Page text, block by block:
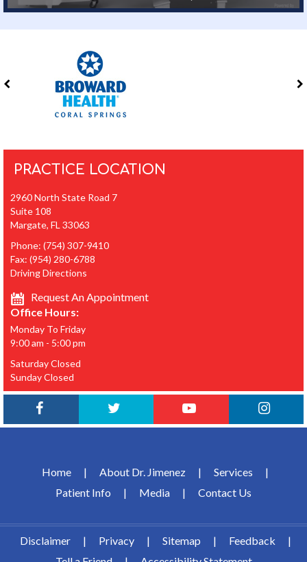
PRACTICE LOCATION
2960 North State Road 7
Suite 108
Margate, FL 33063
Phone: (754) 307-9410
Fax: (954) 280-6788
Driving Directions
Request An Appointment
Office Hours:
Monday To Friday
9:00 am - 5:00 pm
Saturday Closed
Sunday Closed
Home | About Dr. Jimenez | Services
|
Patient Info
| Media | Contact Us
Disclaimer | Privacy | Sitemap | Feedback
|